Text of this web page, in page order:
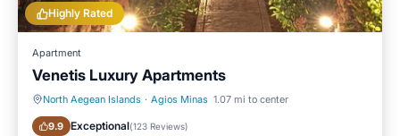
Highly Rated
Apartment
Venetis Luxury Apartments
North Aegean Islands · Agios Minas 1.07 mi to center
9.9 Exceptional(123 Reviews)
Oceanfront Parking